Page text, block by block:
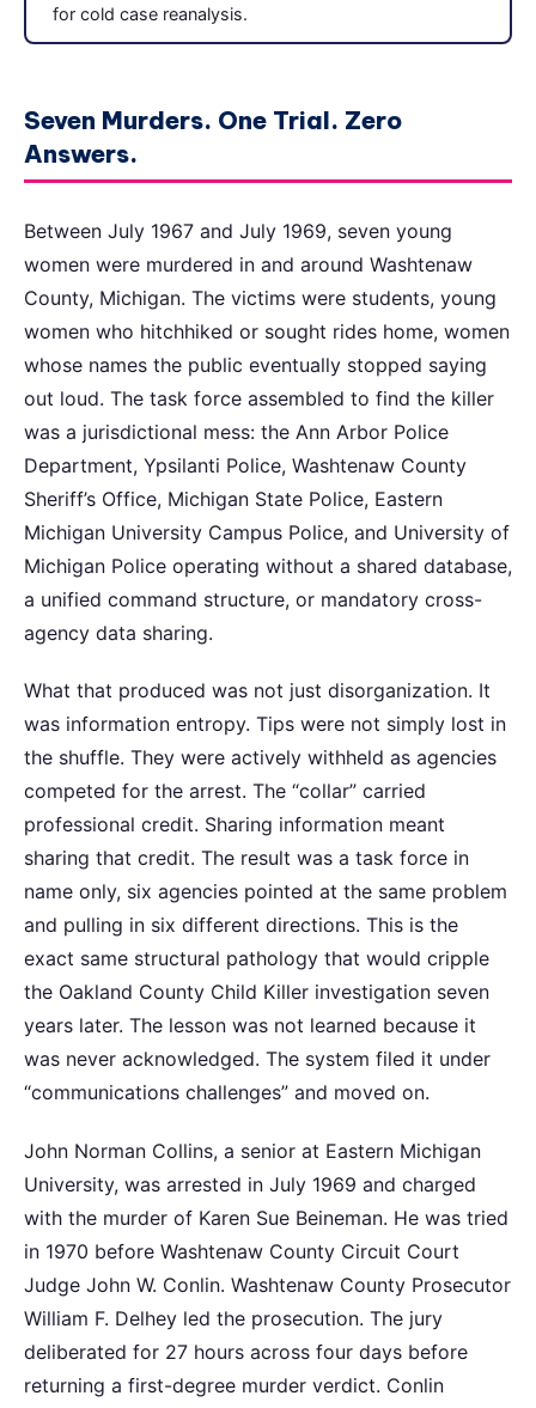
for cold case reanalysis.
Seven Murders. One Trial. Zero
Answers.
Between July 1967 and July 1969, seven young
women were murdered in and around Washtenaw
County, Michigan. The victims were students, young
women who hitchhiked or sought rides home, women
whose names the public eventually stopped saying
out loud. The task force assembled to find the killer
was a jurisdictional mess: the Ann Arbor Police
Department, Ypsilanti Police, Washtenaw County
Sheriff’s Office, Michigan State Police, Eastern
Michigan University Campus Police, and University of
Michigan Police operating without a shared database,
a unified command structure, or mandatory cross-
agency data sharing.
What that produced was not just disorganization. It
was information entropy. Tips were not simply lost in
the shuffle. They were actively withheld as agencies
competed for the arrest. The “collar” carried
professional credit. Sharing information meant
sharing that credit. The result was a task force in
name only, six agencies pointed at the same problem
and pulling in six different directions. This is the
exact same structural pathology that would cripple
the Oakland County Child Killer investigation seven
years later. The lesson was not learned because it
was never acknowledged. The system filed it under
“communications challenges” and moved on.
John Norman Collins, a senior at Eastern Michigan
University, was arrested in July 1969 and charged
with the murder of Karen Sue Beineman. He was tried
in 1970 before Washtenaw County Circuit Court
Judge John W. Conlin. Washtenaw County Prosecutor
William F. Delhey led the prosecution. The jury
deliberated for 27 hours across four days before
returning a first-degree murder verdict. Conlin